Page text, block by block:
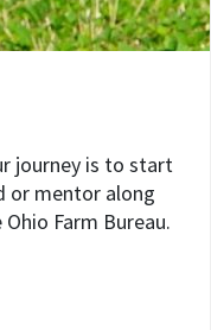
journey is to start
or mentor along
Farm Bureau.